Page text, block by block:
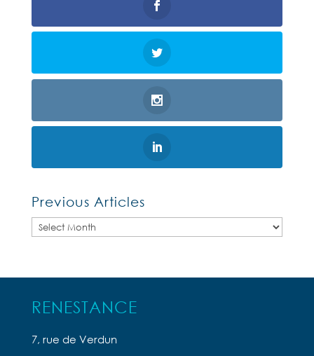
Previous Articles
Previous
RENESTANCE
7, rue de Verdun